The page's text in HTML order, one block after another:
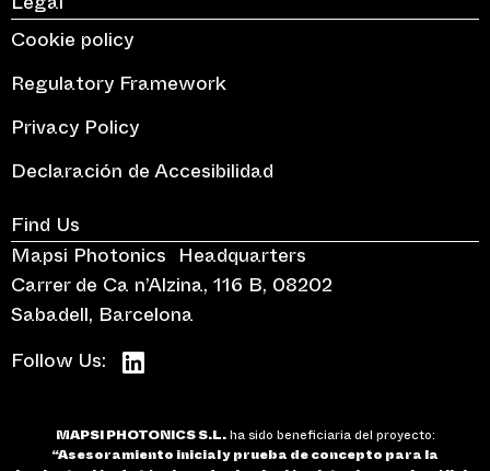
Legal
Cookie policy
Regulatory Framework
Privacy Policy
Declaración de Accesibilidad
Find Us
Mapsi Photonics Headquarters
Carrer de Ca n’Alzina, 116 B, 08202
Sabadell, Barcelona
Follow Us:
MAPSI PHOTONICS S.L.ha sido beneficiaria del proyecto:
“Asesoramiento inicial y prueba de concepto para la